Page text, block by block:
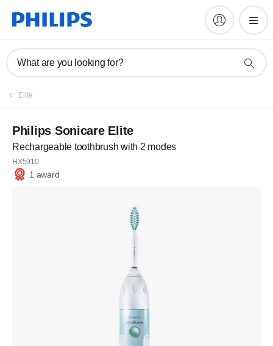
What are you looking for?
Elite
Philips Sonicare Elite
Rechargeable toothbrush with 2 modes
HX5910
1 award